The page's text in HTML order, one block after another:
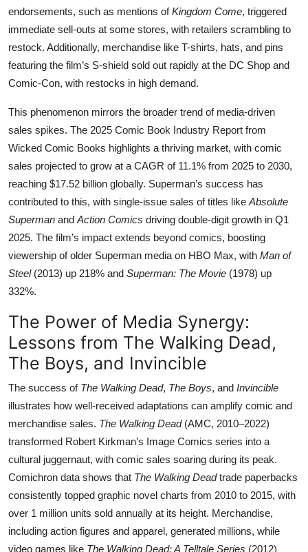
endorsements, such as mentions ofKingdom Come, triggered
immediate sell-outs at some stores, with retailers scrambling to
restock. Additionally, merchandise like T-shirts, hats, and pins
featuring the film’s S-shield sold out rapidly at the DC Shop and
Comic-Con, with restocks in high demand.
This phenomenon mirrors the broader trend of media-driven
sales spikes. The 2025 Comic Book Industry Report from
Wicked Comic Books highlights a thriving market, with comic
sales projected to grow at a CAGR of 11.1% from 2025 to 2030,
reaching $17.52 billion globally. Superman’s success has
contributed to this, with single-issue sales of titles like Absolute
Superman and Action Comics driving double-digit growth in Q1
2025. The film’s impact extends beyond comics, boosting
viewership of older Superman media on HBO Max, with Man of
Steel(2013) up 218% and Superman: The Movie (1978) up
332%.
The Power of Media Synergy:
Lessons from The Walking Dead,
The Boys, and Invincible
The success of The Walking Dead, The Boys, and Invincible
illustrates how well-received adaptations can amplify comic and
merchandise sales. The Walking Dead(AMC, 2010–2022)
transformed Robert Kirkman’s Image Comics series into a
cultural juggernaut, with comic sales soaring during its peak.
Comichron data shows that The Walking Deadtrade paperbacks
consistently topped graphic novel charts from 2010 to 2015, with
over 1 million units sold annually at its height. Merchandise,
including action figures and apparel, generated millions, while
video games like The Walking Dead: A Telltale Series (2012)